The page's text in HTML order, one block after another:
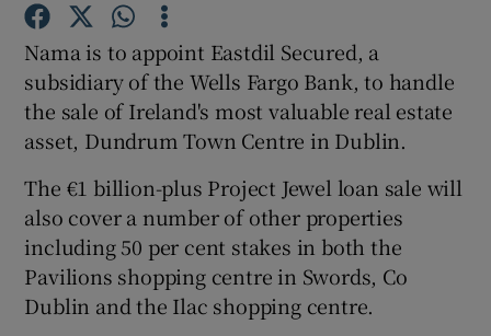
Show Gaeilge sub sections
Nama is to appoint Eastdil Secured, a
subsidiary of the Wells Fargo Bank, to handle
the sale of Ireland's most valuable real estate
asset, Dundrum Town Centre in Dublin.
The €1 billion-plus Project Jewel loan sale will
also cover a number of other properties
including 50 per cent stakes in both the
Pavilions shopping centre in Swords, Co
Dublin and the Ilac shopping centre.